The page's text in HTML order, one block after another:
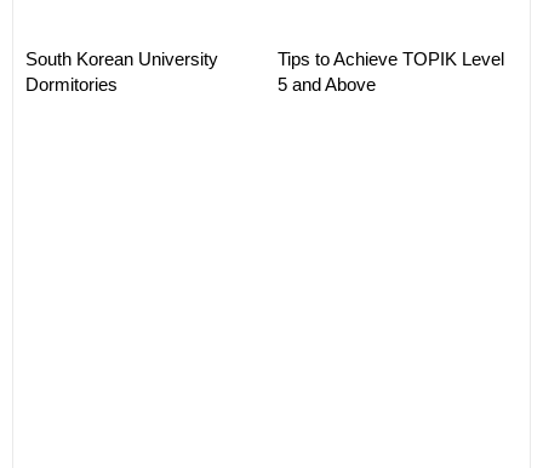
South Korean University
Dormitories
Tips to Achieve TOPIK Level
5 and Above